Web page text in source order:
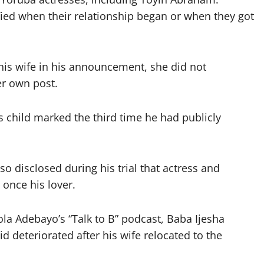
when their relationship began or when they got
wife in his announcement, she did not
own post.
child marked the third time he had publicly
disclosed during his trial that actress and
once his lover.
Adebayo’s “Talk to B” podcast, Baba Ijesha
deteriorated after his wife relocated to the